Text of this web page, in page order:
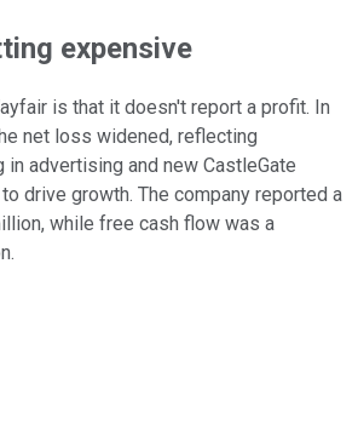
expensive
is that it doesn't report a profit. In
net loss widened, reflecting
advertising and new CastleGate
drive growth. The company reported a
while free cash flow was a